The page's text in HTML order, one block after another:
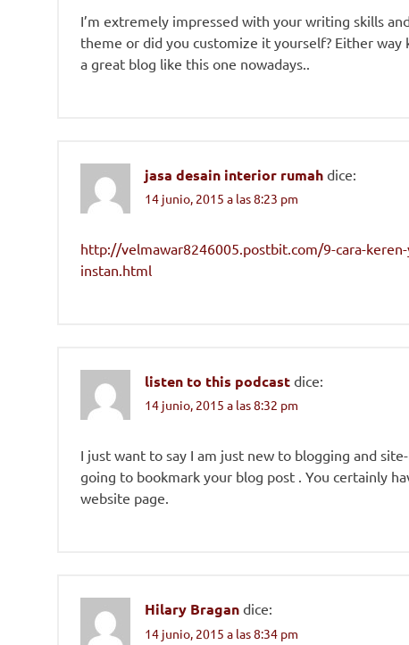
I’m extremely impressed with your writing skills
theme or did you customize it yourself? Either
a great blog like this one nowadays..
jasa desain interior rumah dice:
14 junio, 2015 a las 8:23 pm
http://velmawar8246005.postbit.com/9-cara-
instan.html
listen to this podcast dice:
14 junio, 2015 a las 8:32 pm
I just want to say I am just new to blogging and
going to bookmark your blog post . You certainly
website page.
Hilary Bragan dice:
14 junio, 2015 a las 8:34 pm